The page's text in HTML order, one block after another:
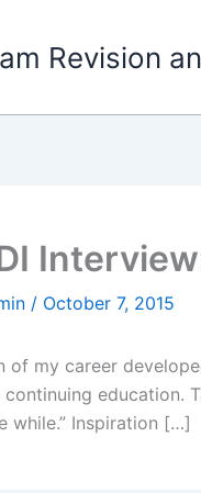
Revision
/ October 7, 2015
of my career
continuing education.
while.” Inspiration […]